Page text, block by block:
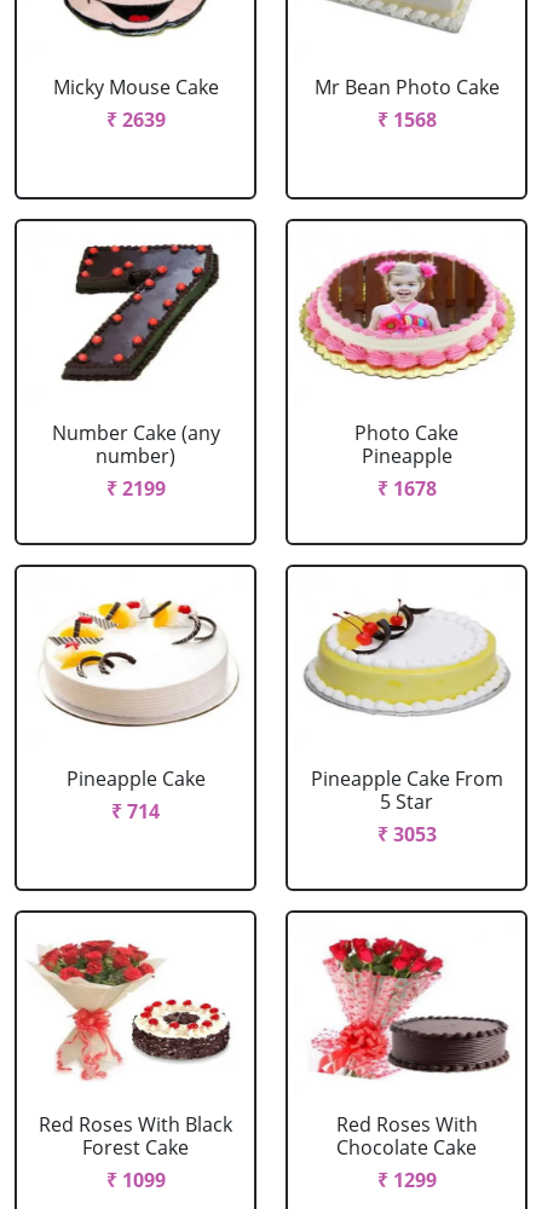
Micky Mouse Cake
₹ 2639
Mr Bean Photo Cake
₹ 1568
Number Cake (any
number)
₹ 2199
Photo Cake
Pineapple
₹ 1678
Pineapple Cake
₹ 714
Pineapple Cake From
5 Star
₹ 3053
Red Roses With Black
Forest Cake
₹ 1099
Red Roses With
Chocolate Cake
₹ 1299